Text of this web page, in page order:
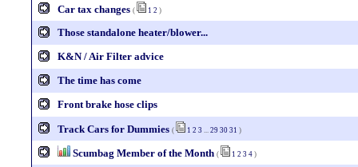
Car tax changes ( 1 2 )
Those standalone heater/blower...
K&N / Air Filter advice
The time has come
Front brake hose clips
Track Cars for Dummies ( 1 2 3 ... 29 30 31 )
Scumbag Member of the Month ( 1 2 3 4 )